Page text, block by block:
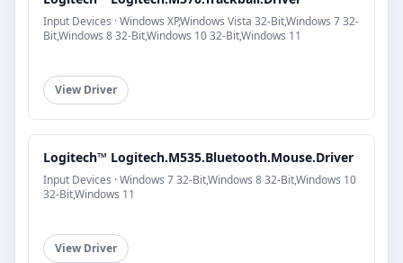
Input Devices · Windows XP,Windows Vista 32-Bit,Windows 7 32-
Bit,Windows 8 32-Bit,Windows 10 32-Bit,Windows 11
View Driver
Logitech™ Logitech.M535.Bluetooth.Mouse.Driver
Input Devices · Windows 7 32-Bit,Windows 8 32-Bit,Windows 10
32-Bit,Windows 11
View Driver